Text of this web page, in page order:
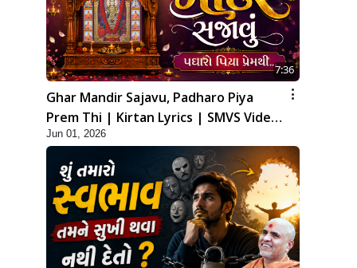
7:36
Ghar Mandir Sajavu, Padharo Piya
Prem Thi | Kirtan Lyrics | SMVS Video
Kirtan
Jun 01, 2026